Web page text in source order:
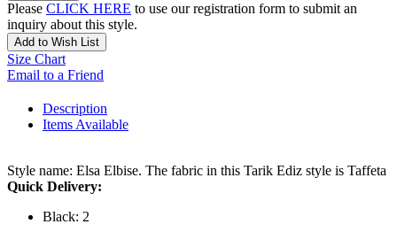
Please CLICK HERE to use our registration form to submit an
inquiry about this style.
Add to Wish List
Size Chart
Email to a Friend
Description
Items Available
Style name: Elsa Elbise. The fabric in this Tarik Ediz style is Taffeta
Quick Delivery:
Black: 2